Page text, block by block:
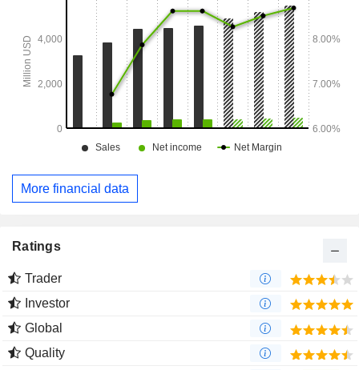
More financial data
Ratings
Trader
Investor
Global
Quality